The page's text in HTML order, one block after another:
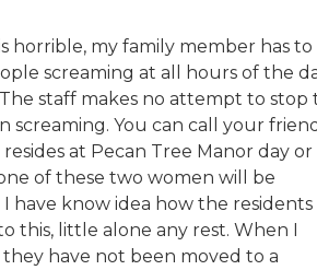
horrible, my family member has to
screaming at all hours of the
staff makes no attempt to stop
screaming. You can call your
at Pecan Tree Manor day or
of these two women will be
I have know idea how the
this, little alone any rest. When I
have not been moved to a